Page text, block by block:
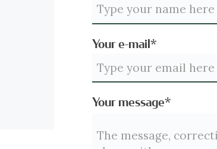
Your e-mail*
Your message*